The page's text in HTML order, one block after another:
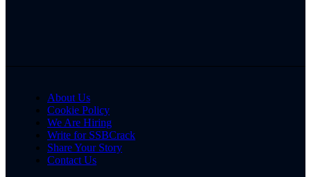
About Us
Cookie Policy
We Are Hiring
Write for SSBCrack
Share Your Story
Contact Us